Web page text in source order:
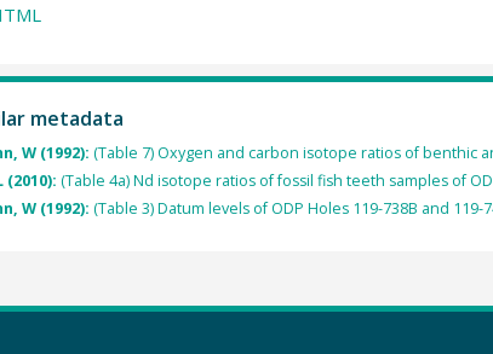
metadata
W (1992): (Table 7) Oxygen and carbon isotope ratios of benthic
(2010): (Table 4a) Nd isotope ratios of fossil fish teeth samples of
W (1992): (Table 3) Datum levels of ODP Holes 119-738B and 119-